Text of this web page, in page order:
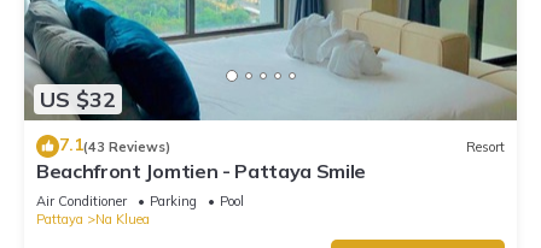
US $32
7.1(43 Reviews) Resort
Beachfront Jomtien - Pattaya Smile
Air Conditioner Parking
Pool
Pattaya
Na Kluea